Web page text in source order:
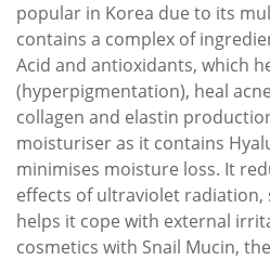
popular in Korea due to its
contains a complex of
Acid and antioxidants, which
(hyperpigmentation), heal
collagen and elastin
moisturiser as it contains
minimises moisture loss. It
effects of ultraviolet radiation,
helps it cope with external
cosmetics with Snail Mucin,